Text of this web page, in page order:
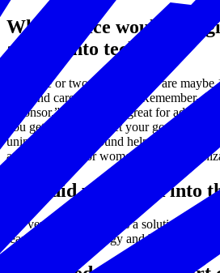
What advice would you
and go into tech?
Find one or two women, who are
path and career trajectory.
“sponsor.” Mentors are great for
you get there and meet your goals. I
unintentionally, around helping men
and champion for women in your
How did you break into
My very first job was as a solution
learn about technology and how